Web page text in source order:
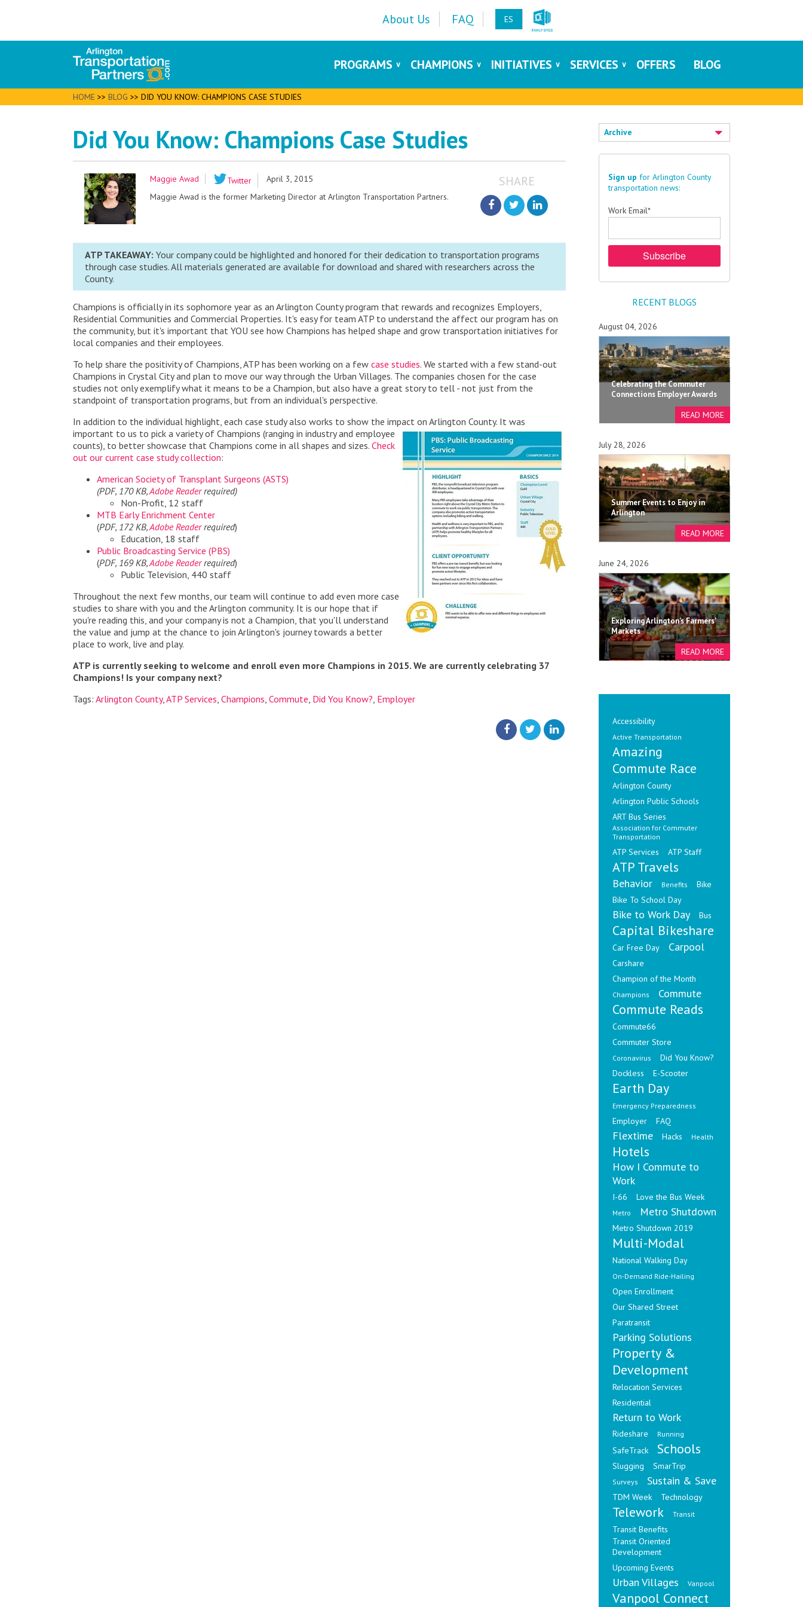
About Us FAQ ES
PROGRAMS CHAMPIONS INITIATIVES SERVICES OFFERS BLOG
HOME >> BLOG >> DID YOU KNOW: CHAMPIONS CASE STUDIES
Did You Know: Champions Case Studies
Maggie Awad Twitter
April 3, 2015
Maggie Awad is the former Marketing Director at Arlington Transportation Partners.
SHARE
ATP TAKEAWAY: Your company could be highlighted and honored for their dedication to transportation programs
through case studies. All materials generated are available for download and shared with researchers across the
County.
Champions is officially in its sophomore year as an Arlington County program that rewards and recognizes Employers,
Residential Communities and Commercial Properties. It's easy for team ATP to understand the affect our program has on
the community, but it's important that YOU see how Champions has helped shape and grow transportation initiatives for
local companies and their employees.
To help share the positivity of Champions, ATP has been working on a few case studies. We started with a few stand-out
Champions in Crystal City and plan to move our way through the Urban Villages. The companies chosen for the case
studies not only exemplify what it means to be a Champion, but also have a great story to tell - not just from the
standpoint of transportation programs, but from an individual's perspective.
In addition to the individual highlight, each case study also works to show the impact on Arlington County. It was
important to us to pick a variety of Champions (ranging in industry and employee
counts), to better showcase that Champions come in all shapes and sizes. Check
out our current case study collection:
American Society of Transplant Surgeons (ASTS)
(PDF, 170 KB,Adobe Readerrequired)
Non-Profit, 12 staff
MTB Early Enrichment Center
(PDF, 172 KB,Adobe Readerrequired)
Education, 18 staff
Public Broadcasting Service (PBS)
(PDF, 169 KB,Adobe Readerrequired)
Public Television, 440 staff
Throughout the next few months, our team will continue to add even more case
studies to share with you and the Arlington community. It is our hope that if
you're reading this, and your company is not a Champion, that you'll understand
the value and jump at the chance to join Arlington's journey towards a better
place to work, live and play.
ATP is currently seeking to welcome and enroll even more Champions in 2015. We are currently celebrating 37
Champions! Is your company next?
Tags: Arlington County,ATP Services, Champions, Commute, Did You Know?, Employer
Archive
Sign up for Arlington County
transportation news:
Work Email*
RECENT BLOGS
Celebrating the Commuter
Connections Employer Awards
August 04, 2026
Summer Events to Enjoy in
Arlington
July 28, 2026
Exploring Arlington's Farmers'
Markets
June 24, 2026
Accessibility
Active Transportation
Amazing
Commute Race
Arlington County
Arlington Public Schools
ART Bus Series
Association for Commuter
Transportation
ATP Services ATP Staff
ATP Travels
Behavior Benefits
Bike
Bike To School Day
Bike to Work Day Bus
Capital Bikeshare
Car Free Day Carpool
Carshare
Champion of the Month
Champions Commute
Commute Reads
Commute66
Commuter Store
Coronavirus
Did You Know?
Dockless
E-Scooter
Earth Day
Emergency Preparedness
Employer FAQ
Flextime Hacks Health
Hotels
How I Commute to
Work
I-66 Love the Bus Week
Metro Metro Shutdown
Metro Shutdown 2019
Multi-Modal
National Walking Day
On-Demand Ride-Hailing
Open Enrollment
Our Shared Street
Paratransit
Parking Solutions
Property &
Development
Relocation Services
Residential
Return to Work
Rideshare Running
SafeTrack Schools
Slugging SmarTrip
Surveys Sustain & Save
TDM Week Technology
Telework Transit
Transit Benefits
Transit Oriented
Development
Upcoming Events
Urban Villages Vanpool
Vanpool Connect